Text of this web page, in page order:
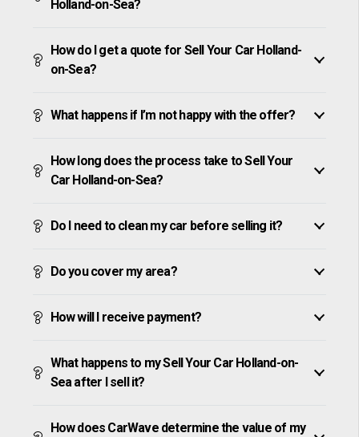
Holland-on-Sea?
How do I get a quote for Sell Your Car Holland-
on-Sea?
What happens if I’m not happy with the offer?
How long does the process take to Sell Your
Car Holland-on-Sea?
Do I need to clean my car before selling it?
Do you cover my area?
How will I receive payment?
What happens to my Sell Your Car Holland-on-
Sea after I sell it?
How does CarWave determine the value of my